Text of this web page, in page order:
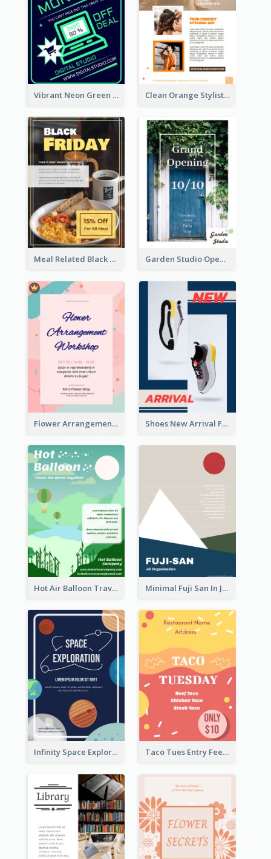
Vibrant Neon Green Cyber Monday Deal Flyer Design Ideas Clean Orange Stylist Promotion Flyer Design Template
Meal Related Black Friday Flyer Garden Studio Opening Flyer
Flower Arrangement Workshop Flyer Shoes New Arrival Flyer
Hot Air Balloon Travel Flyer Minimal Fuji San In Japan Flyer
Infinity Space Exploration Flyer Taco Tues Entry Fee Flyer